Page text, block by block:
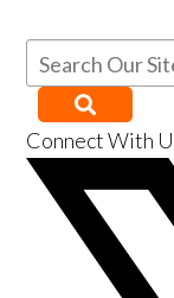
Connect With